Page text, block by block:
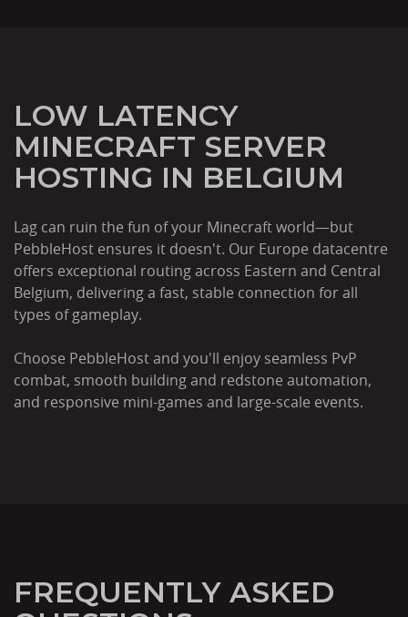
LOW LATENCY
MINECRAFT SERVER
HOSTING IN BELGIUM
Lag can ruin the fun of your Minecraft world—but
PebbleHost ensures it doesn't. Our Europe datacentre
offers exceptional routing across Eastern and Central
Belgium, delivering a fast, stable connection for all
types of gameplay.
Choose PebbleHost and you'll enjoy seamless PvP
combat, smooth building and redstone automation,
and responsive mini-games and large-scale events.
FREQUENTLY ASKED